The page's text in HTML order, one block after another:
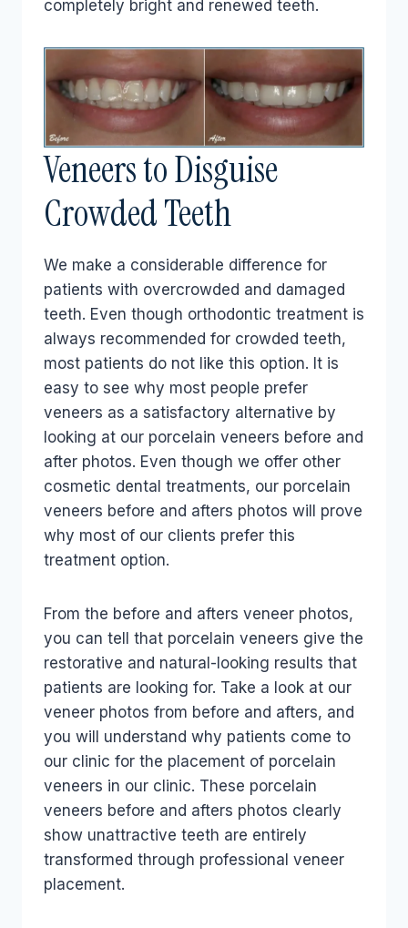
completely bright and renewed teeth.
Veneers to Disguise
Crowded Teeth
We make a considerable difference for
patients with overcrowded and damaged
teeth. Even though orthodontic treatment is
always recommended for crowded teeth,
most patients do not like this option. It is
easy to see why most people prefer
veneers as a satisfactory alternative by
looking at our porcelain veneers before and
after photos. Even though we offer other
cosmetic dental treatments, our porcelain
veneers before and afters photos will prove
why most of our clients prefer this
treatment option.
From the before and afters veneer photos,
you can tell that porcelain veneers give the
restorative and natural-looking results that
patients are looking for. Take a look at our
veneer photos from before and afters, and
you will understand why patients come to
our clinic for the placement of porcelain
veneers in our clinic. These porcelain
veneers before and afters photos clearly
show unattractive teeth are entirely
transformed through professional veneer
placement.